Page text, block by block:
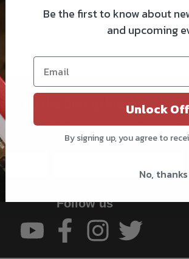
Be the first to know!!
latest information on Events, Sales, and
Sign up for the newsletter today.
Follow us
Be the first to know about
and upcoming
Unlock
By signing up, you agree to
No, thanks